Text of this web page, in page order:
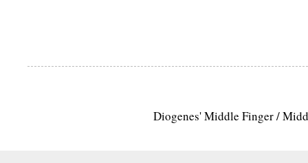
Diogenes' Middle Finger /